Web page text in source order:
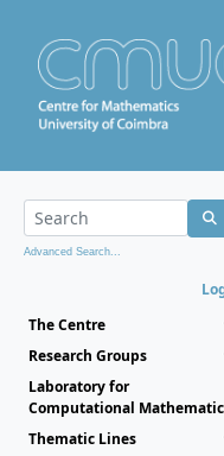
Advanced Search...
The Centre
Research Groups
Laboratory for
Computational
Thematic Lines